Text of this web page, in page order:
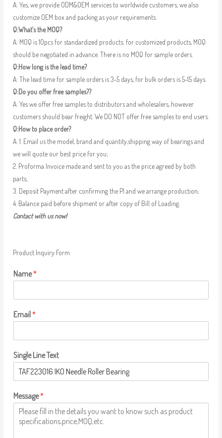
A: Yes, we provide ODM&OEM services to worldwide customers, we also
customize OEM box and packing as your requirements.
Q:What’s the MOQ?
A: MOQ is 10pcs for standardized products; for customized products, MOQ
should be negotiated in advance. There is no MOQ for sample orders.
Q:How long is the lead time?
A: The lead time for sample orders is 3-5 days, for bulk orders is 5-15 days.
Q:Do you offer free samples??
A: Yes we offer free samples to distributors and wholesalers, however
customers should bear freight. We DO NOT offer free samples to end users.
Q:How to place order?
A: 1. Email us the model, brand and quantity,shipping way of bearings and
we will quote our best price for you;
2. Proforma Invoice made and sent to you as the price agreed by both
parts;
3. Deposit Payment after confirming the PI and we arrange production;
4. Balance paid before shipment or after copy of Bill of Loading.
Contact with us now!
Product Inquiry Form
Name*
Email*
Single Line Text
Message*